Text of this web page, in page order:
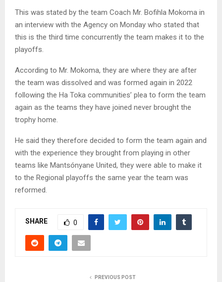
This was stated by the team Coach Mr. Bofihla Mokoma in
an interview with the Agency on Monday who stated that
this is the third time concurrently the team makes it to the
playoffs.
According to Mr. Mokoma, they are where they are after
the team was dissolved and was formed again in 2022
following the Ha Toka communities’ plea to form the team
again as the teams they have joined never brought the
trophy home.
He said they therefore decided to form the team again and
with the experience they brought from playing in other
teams like Mantsónyane United, they were able to make it
to the Regional playoffs the same year the team was
reformed.
SHARE 0
PREVIOUS POST